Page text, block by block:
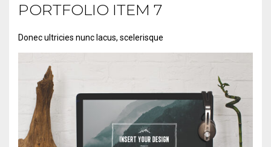
PORTFOLIO ITEM 7
Donec ultricies nunc lacus, scelerisque
PORTFOLIO ITEM 1
Lorem ipsum dolor sit amet,